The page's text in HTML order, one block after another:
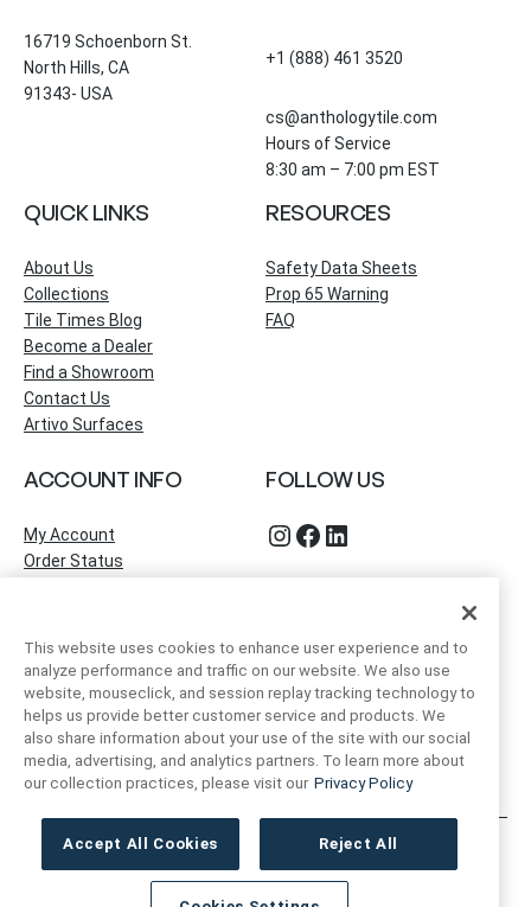
16719 Schoenborn St.
North Hills, CA
91343- USA
+1 (888) 461 3520
cs@anthologytile.com
Hours of Service
8:30 am – 7:00 pm EST
QUICK LINKS
About Us
Collections
Tile Times Blog
Become a Dealer
Find a Showroom
Contact Us
Artivo Surfaces
RESOURCES
Safety Data Sheets
Prop 65 Warning
FAQ
ACCOUNT INFO
My Account
Order Status
FOLLOW US
Instagram Facebook LinkedIn
Artivo Surfaces © Copyright 2025. All Rights Reserved.
This website uses cookies to enhance user experience and to
analyze performance and traffic on our website. We also use
website, mouseclick, and session replay tracking technology to
helps us provide better customer service and products. We
also share information about your use of the site with our social
media, advertising, and analytics partners. To learn more about
our collection practices, please visit our Privacy Policy
Accept All Cookies Reject All